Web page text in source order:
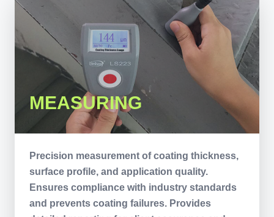
MEASURING
Precision measurement of coating thickness,
surface profile, and application quality.
Ensures compliance with industry standards
and prevents coating failures. Provides